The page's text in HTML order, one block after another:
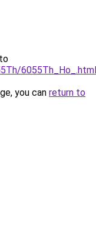
6055Th_Ho_.html
you can return to